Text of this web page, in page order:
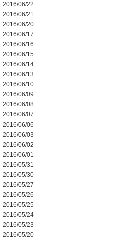
2016/06/22
2016/06/21
2016/06/20
2016/06/17
2016/06/16
2016/06/15
2016/06/14
2016/06/13
2016/06/10
2016/06/09
2016/06/08
2016/06/07
2016/06/06
2016/06/03
2016/06/02
2016/06/01
2016/05/31
2016/05/30
2016/05/27
2016/05/26
2016/05/25
2016/05/24
2016/05/23
2016/05/20